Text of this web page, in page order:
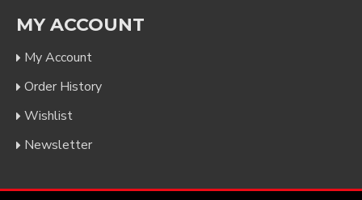
MY ACCOUNT
My Account
Order History
Wishlist
Newsletter